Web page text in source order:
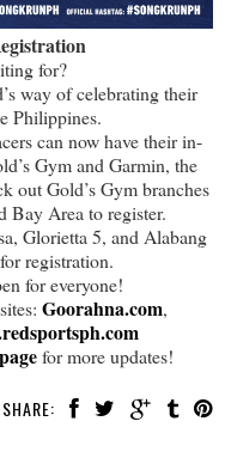
for?
way of celebrating their
Philippines.
can now have their in-
Gym and Garmin, the
out Gold’s Gym branches
Bay Area to register.
Glorietta 5, and Alabang
registration.
for everyone!
Goorahna.com,
for more updates!
SHARE: